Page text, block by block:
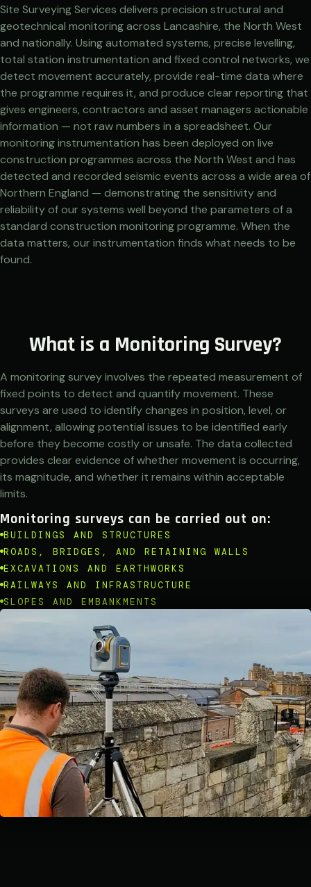
Site Surveying Services delivers precision structural and
geotechnical monitoring across Lancashire, the North West
and nationally. Using automated systems, precise levelling,
total station instrumentation and fixed control networks, we
detect movement accurately, provide real-time data where
the programme requires it, and produce clear reporting that
gives engineers, contractors and asset managers actionable
information — not raw numbers in a spreadsheet. Our
monitoring instrumentation has been deployed on live
construction programmes across the North West and has
detected and recorded seismic events across a wide area of
Northern England — demonstrating the sensitivity and
reliability of our systems well beyond the parameters of a
standard construction monitoring programme. When the
data matters, our instrumentation finds what needs to be
found.
What is a Monitoring Survey?
A monitoring survey involves the repeated measurement of
fixed points to detect and quantify movement. These
surveys are used to identify changes in position, level, or
alignment, allowing potential issues to be identified early
before they become costly or unsafe. The data collected
provides clear evidence of whether movement is occurring,
its magnitude, and whether it remains within acceptable
limits.
Monitoring surveys can be carried out on:
BUILDINGS AND STRUCTURES
ROADS, BRIDGES, AND RETAINING WALLS
EXCAVATIONS AND EARTHWORKS
RAILWAYS AND INFRASTRUCTURE
SLOPES AND EMBANKMENTS